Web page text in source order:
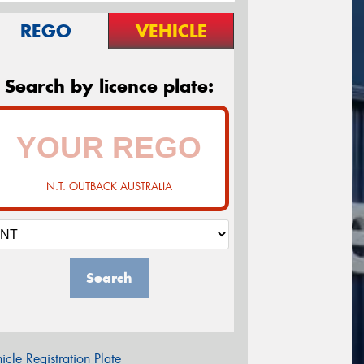
REGO VEHICLE
Search by licence plate:
N.T. OUTBACK AUSTRALIA
Search
Registration Plate